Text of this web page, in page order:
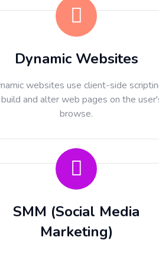
Dynamic Websites
websites use client-side
and alter web pages on the
browse.
SMM (Social Media
Marketing)